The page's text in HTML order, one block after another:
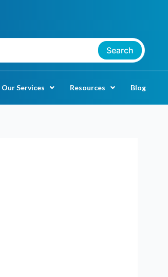
Search
Our Services Resources Blog